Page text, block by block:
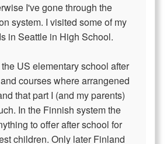
I've gone through the
system. I visited some of my
in Seattle in High School.
US elementary school after
courses where arrangened
that part I (and my parents)
In the Finnish system the
to offer after school for
children. Only later Finland